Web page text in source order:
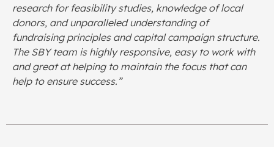
research for feasibility studies, knowledge of local
donors, and unparalleled understanding of
fundraising principles and capital campaign structure.
The SBY team is highly responsive, easy to work with
and great at helping to maintain the focus that can
help to ensure success.”